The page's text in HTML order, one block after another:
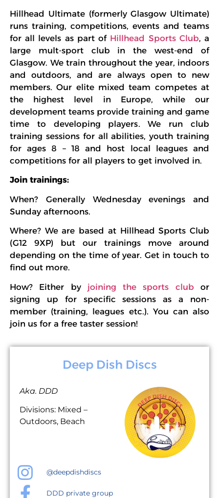
Hillhead Ultimate (formerly Glasgow Ultimate)
runs training, competitions, events and teams
for all levels as part of Hillhead Sports Club, a
large mult-sport club in the west-end of
Glasgow. We train throughout the year, indoors
and outdoors, and are always open to new
members. Our elite mixed team competes at
the highest level in Europe, while our
development teams provide training and game
time to developing players. We run club
training sessions for all abilities, youth training
for ages 8 – 18 and host local leagues and
competitions for all players to get involved in.
Join trainings:
When? Generally Wednesday evenings and
Sunday afternoons.
Where? We are based at Hillhead Sports Club
(G12 9XP) but our trainings move around
depending on the time of year. Get in touch to
find out more.
How? Either by joining the sports club or
signing up for specific sessions as a non-
member (training, leagues etc.). You can also
join us for a free taster session!
Deep Dish Discs
Aka. DDD
Divisions: Mixed –
Outdoors, Beach
@deepdishdiscs
DDD private group